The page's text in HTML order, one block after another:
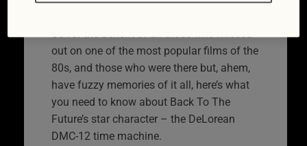
Future II.
So for the benefit of all those who missed
out on one of the most popular films of the
80s, and those who were there but, ahem,
have fuzzy memories of it all, here’s what
you need to know about Back To The
Future’s star character – the DeLorean
DMC-12 time machine.